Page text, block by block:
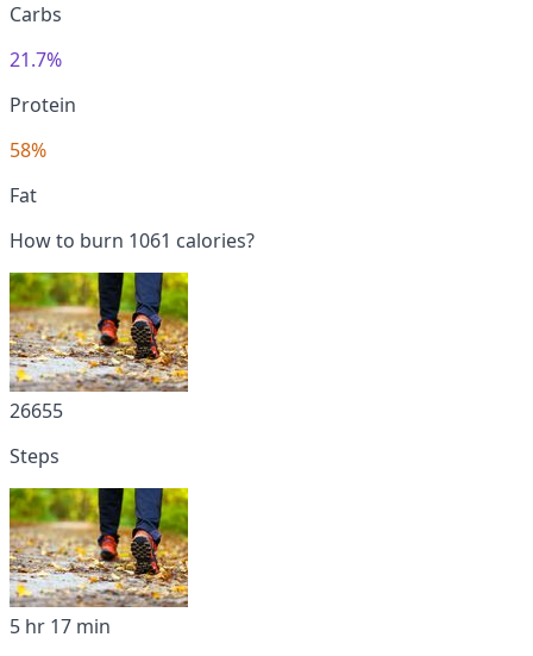
Carbs
21.7%
Protein
58%
Fat
How to burn 1061 calories?
26655
Steps
5 hr 17 min